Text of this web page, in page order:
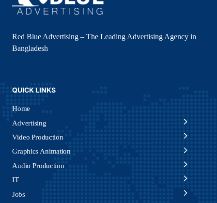
Red Blue Advertising – The Leading Advertising Agency in
Bangladesh
QUICK LINKS
Home
Advertising
Video Production
Graphics Animation
Audio Production
IT
Jobs